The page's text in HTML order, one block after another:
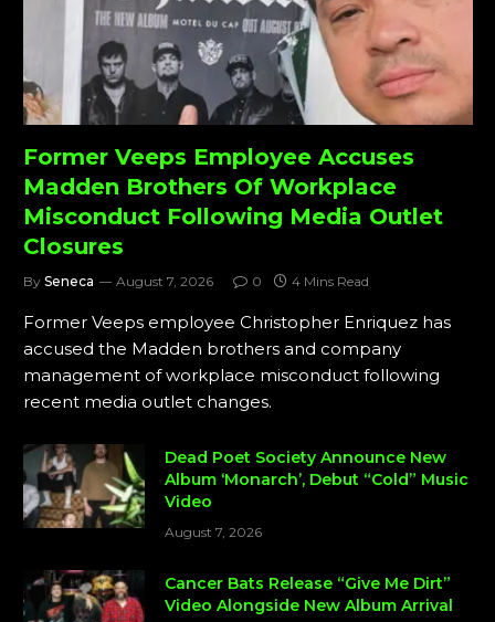
Former Veeps Employee Accuses
Madden Brothers Of Workplace
Misconduct Following Media Outlet
Closures
By Seneca August 7, 2026 0 4 Mins Read
Former Veeps employee Christopher Enriquez has
accused the Madden brothers and company
management of workplace misconduct following
recent media outlet changes.
Dead Poet Society Announce New
Album ‘Monarch’, Debut “Cold” Music
Video
August 7, 2026
Cancer Bats Release “Give Me Dirt”
Video Alongside New Album Arrival